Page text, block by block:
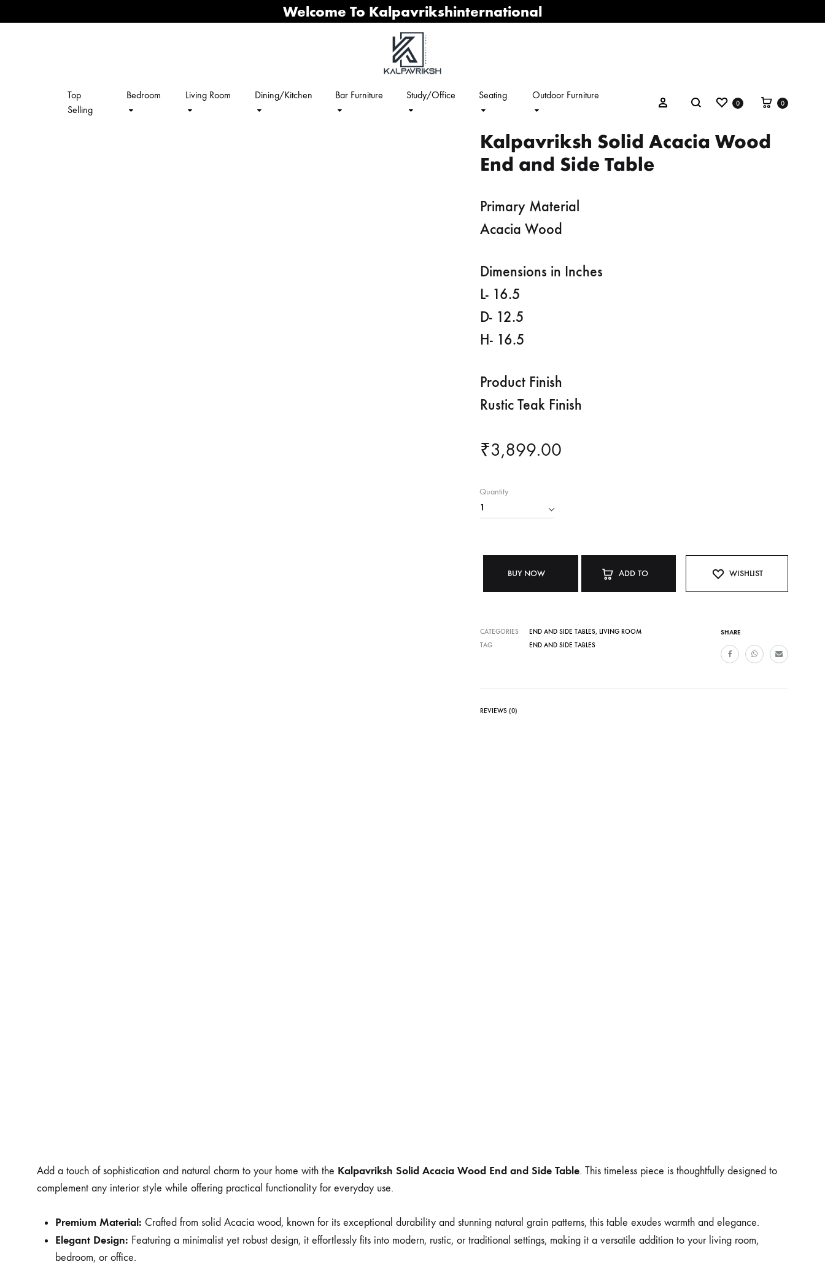
Welcome To Kalpavrikshinternational
kalpavriksh
Top
Selling
Bedroom Living Room Dining/Kitchen Bar Furniture Study/Office Seating Outdoor Furniture Sign inSearch Wishlist
0 Cart
0
Kalpavriksh Solid Acacia Wood
End and Side Table
Primary Material
Acacia Wood
Dimensions in Inches
L- 16.5
D- 12.5
H- 16.5
Product Finish
Rustic Teak Finish
₹3,899.00
Quantity
BUY NOW ADD TO WISHLIST
SHARE
CATEGORIES END AND SIDE TABLES, LIVING ROOM
TAG
END AND SIDE TABLES
REVIEWS (0)
Add a touch of sophistication and natural charm to your home with the Kalpavriksh Solid Acacia Wood End and Side Table. This timeless piece is thoughtfully designed to
complement any interior style while offering practical functionality for everyday use.
Premium Material: Crafted from solid Acacia wood, known for its exceptional durability and stunning natural grain patterns, this table exudes warmth and elegance.
Elegant Design: Featuring a minimalist yet robust design, it effortlessly fits into modern, rustic, or traditional settings, making it a versatile addition to your living room,
bedroom, or office.